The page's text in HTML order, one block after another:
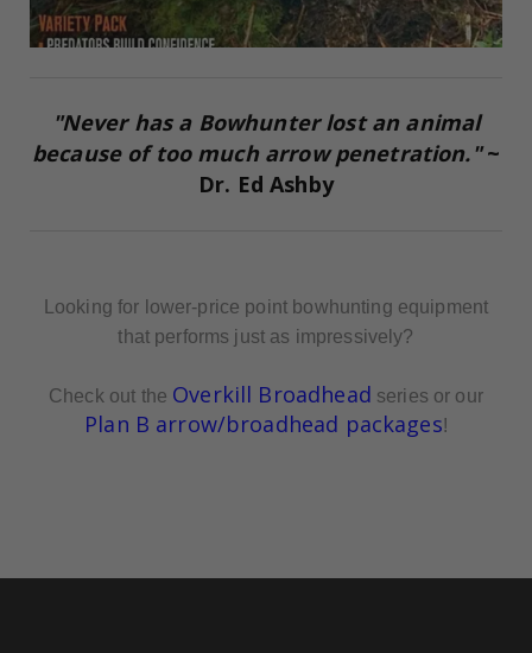
"Never has a Bowhunter lost an animal
because of too much arrow penetration."~
Dr. Ed Ashby
Looking for lower-price point bowhunting equipment
that performs just as impressively?
Check out the Overkill Broadhead series or our
Plan B arrow/broadhead packages!